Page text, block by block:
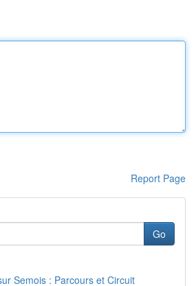
Report Page
Go
Semois : Parcours et Circuit